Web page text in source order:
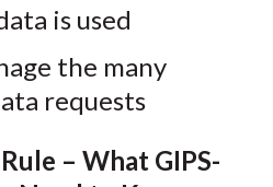
is used
the many
requests
– What GIPS-